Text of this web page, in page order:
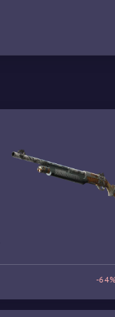
-64%